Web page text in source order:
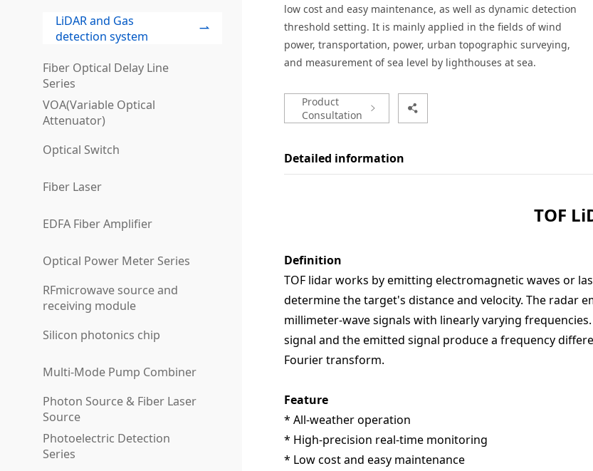
LiDAR and Gas
detection system
Fiber Optical Delay Line
Series
VOA(Variable Optical
Attenuator)
Optical Switch
Fiber Laser
EDFA Fiber Amplifier
Optical Power Meter Series
RFmicrowave source and
receiving module
Silicon photonics chip
Multi-Mode Pump Combiner
Photon Source & Fiber Laser
Source
Photoelectric Detection
Series
low cost and easy maintenance, as well as dynamic detection
threshold setting. It is mainly applied in the fields of wind
power, transportation, power, urban topographic surveying,
and measurement of sea level by lighthouses at sea.
Product
Consultation
Detailed information
TOF
Definition
TOF lidar works by emitting electromagnetic waves or
determine the target's distance and velocity. The radar
millimeter-wave signals with linearly varying
signal and the emitted signal produce a frequency
Fourier transform.
Feature
* All-weather operation
* High-precision real-time monitoring
* Low cost and easy maintenance